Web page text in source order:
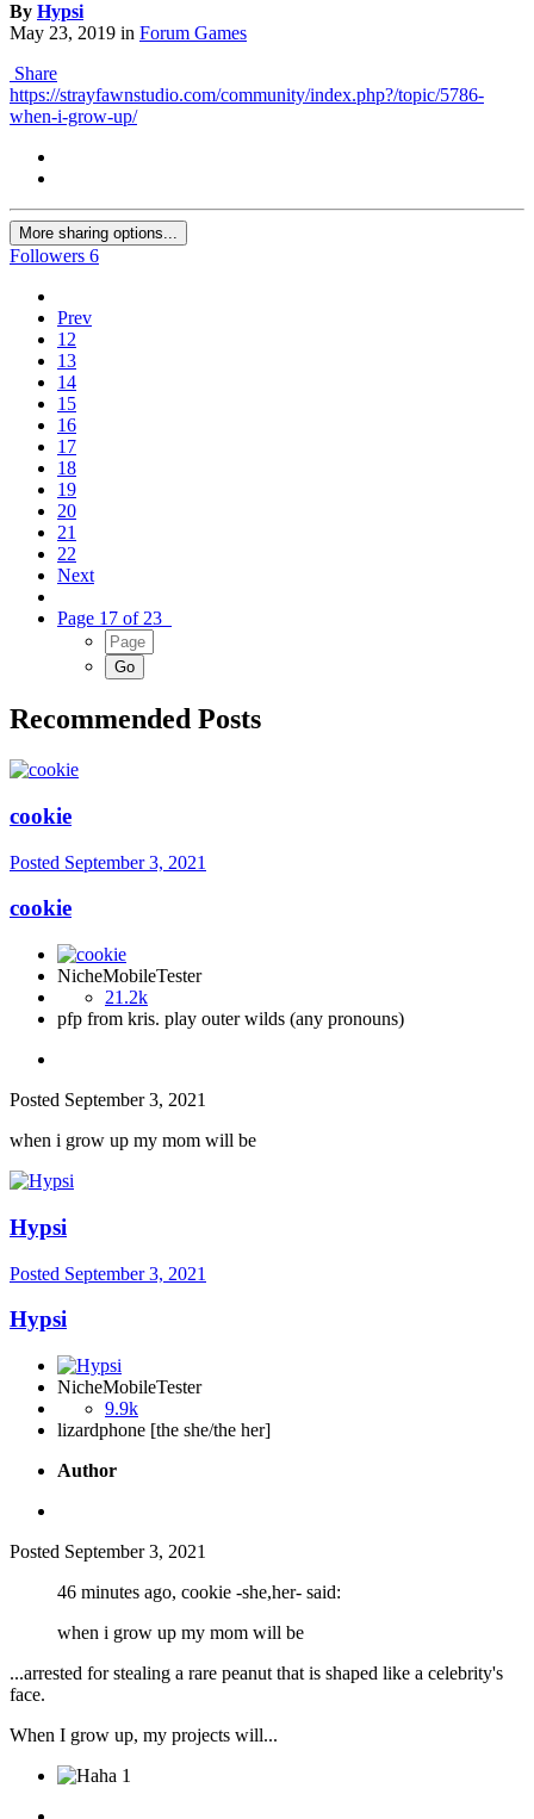
By Hypsi
May 23, 2019 in Forum Games
Share
https://strayfawnstudio.com/community/index.php?/topic/5786-
when-i-grow-up/
More sharing options...
Followers 6
Prev
12
13
14
15
16
17
18
19
20
21
22
Next
Page 17 of 23
Recommended Posts
cookie
Posted September 3, 2021
cookie
NicheMobileTester
21.2k
pfp from kris. play outer wilds (any pronouns)
Posted September 3, 2021
when i grow up my mom will be
Hypsi
Posted September 3, 2021
Hypsi
NicheMobileTester
9.9k
lizardphone [the she/the her]
Author
Posted September 3, 2021
46 minutes ago, cookie -she,her- said:
when i grow up my mom will be
...arrested for stealing a rare peanut that is shaped like a celebrity's
face.
When I grow up, my projects will...
1